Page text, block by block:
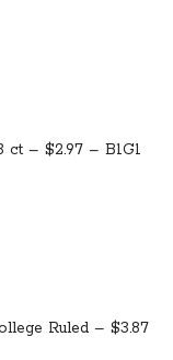
ct – $2.97 – B1G1
Ruled – $3.87